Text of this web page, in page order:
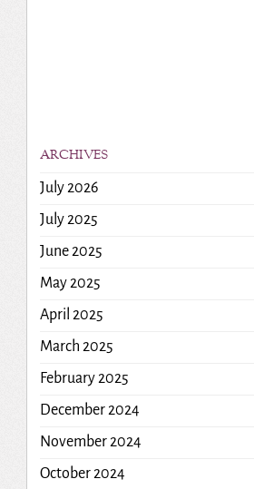
ARCHIVES
July 2026
July 2025
June 2025
May 2025
April 2025
March 2025
February 2025
December 2024
November 2024
October 2024